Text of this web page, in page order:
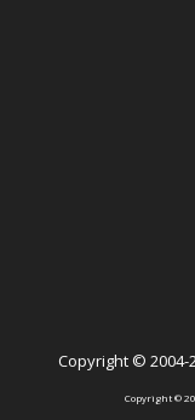
Copyright ©️ 2004-
Copyright ©️